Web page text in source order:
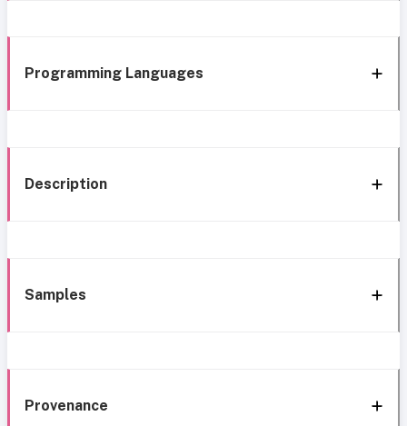
Programming Languages
Description
Samples
Provenance